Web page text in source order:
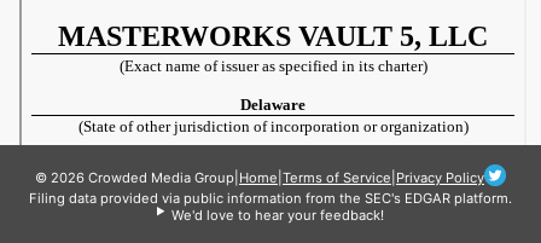
© 2026 Crowded Media Group Home Terms of Service Privacy Policy
Filing data provided via public information from the SEC's EDGAR platform.
We'd love to hear your feedback!